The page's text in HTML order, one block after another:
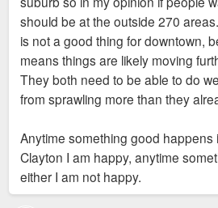
downtown.
So it's funny to see the County's/
struggle.
Chesterfield or St. Charles. But it's still
believe false things about because of
should be at the outside 270
is not a good thing for downtown,
means things are likely moving
They both need to be able to do
from sprawling more than they
Anytime something good happens
Clayton I am happy, anytime
either I am not happy.